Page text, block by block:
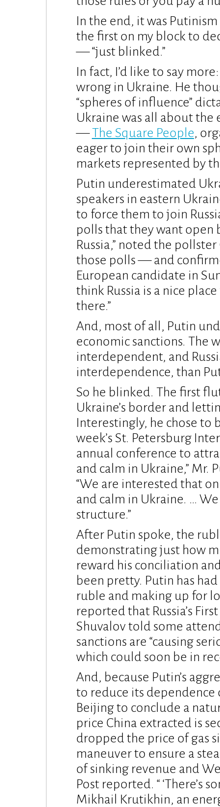
In the end, it was
the first on my block to
— “just blinked.”
In fact, I’d like to say
wrong in Ukraine. He
“spheres of influence”
Ukraine was all about the
—The Square People,
eager to join their own
markets represented by
Putin underestimated
speakers in eastern
to force them to join
polls that they want open
Russia,” noted the
those polls — and
European candidate in
think Russia is a nice
there.”
And, most of all, Putin
economic sanctions. The
interdependent, and
interdependence, than
So he blinked. The first
Ukraine’s border and
Interestingly, he chose to
week’s St. Petersburg
annual conference to
and calm in Ukraine,” Mr.
“We are interested that
and calm in Ukraine. …
structure.”
After Putin spoke, the
demonstrating just how
reward his conciliation
been pretty. Putin has
ruble and making up for
reported that Russia’s
Shuvalov told some
sanctions are “causing
which could soon be in
And, because Putin’s
to reduce its dependence
Beijing to conclude a
price China extracted is
dropped the price of gas
maneuver to ensure a
of sinking revenue and
Post reported. “ ‘There’s
Mikhail Krutikhin, an